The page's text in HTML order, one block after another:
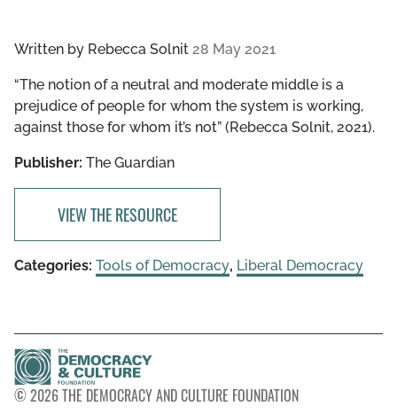
Written by Rebecca Solnit 28 May 2021
“The notion of a neutral and moderate middle is a
prejudice of people for whom the system is working,
against those for whom it’s not” (Rebecca Solnit, 2021).
Publisher: The Guardian
VIEW THE RESOURCE
Categories: Tools of Democracy, Liberal Democracy
© 2026 THE DEMOCRACY AND CULTURE FOUNDATION